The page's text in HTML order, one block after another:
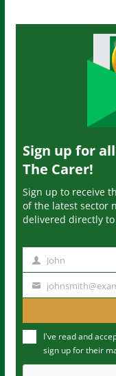
Sign up for
The Carer!
Sign up to receive
of the latest sector
delivered directly
m
John
u
m
I've read and
sign up for their